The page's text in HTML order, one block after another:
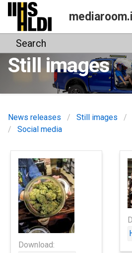
Skip
content
Search
Still images
News releases Still images
Social media
Download: